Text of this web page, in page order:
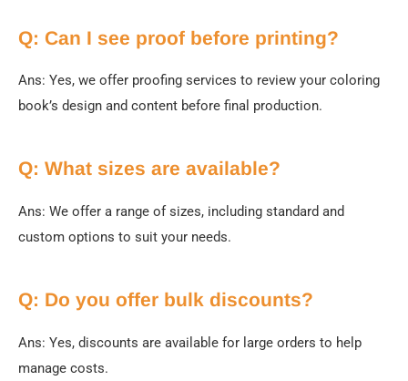
Q: Can I see proof before printing?
Ans: Yes, we offer proofing services to review your coloring
book’s design and content before final production.
Q: What sizes are available?
Ans: We offer a range of sizes, including standard and
custom options to suit your needs.
Q: Do you offer bulk discounts?
Ans: Yes, discounts are available for large orders to help
manage costs.